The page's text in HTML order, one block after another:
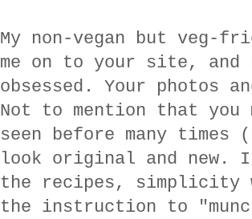
My non-vegan but veg-
me on to your site,
obsessed. Your photos
Not to mention that you
seen before many
look original and
the recipes, simplicity
the instruction to